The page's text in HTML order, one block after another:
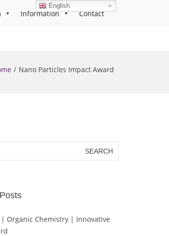
Information Contact
Nano Particles Impact Award
| Organic Chemistry | Innovative
English